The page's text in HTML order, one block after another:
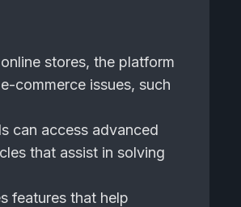
stores, the platform
commerce issues, such
can access advanced
that assist in solving
features that help